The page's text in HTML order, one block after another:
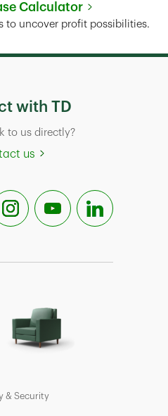
Calculator
Link Opens in New Tab
to uncover profit possibilities.
with TD
to us directly?
us
& Security